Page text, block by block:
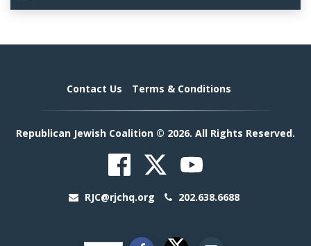
Contact Us Terms & Conditions
Republican Jewish Coalition © 2026. All Rights Reserved.
RJC@rjchq.org 202.638.6688